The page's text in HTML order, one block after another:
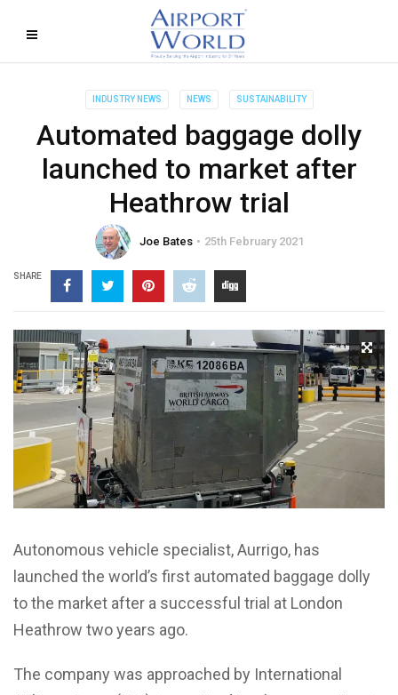
INDUSTRY NEWS NEWS SUSTAINABILITY
Automated baggage dolly
launched to market after
Heathrow trial
Joe Bates 25th February 2021
SHARE
Autonomous vehicle specialist, Aurrigo, has
launched the world’s first automated baggage dolly
to the market after a successful trial at London
Heathrow two years ago.
The company was approached by International